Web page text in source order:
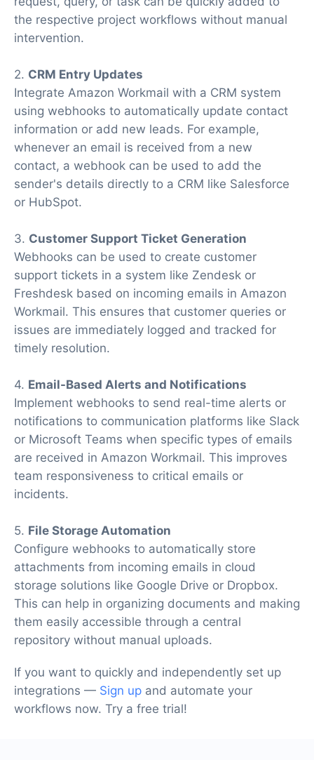
the respective project workflows without manual
intervention.
2. CRM Entry Updates
Integrate Amazon Workmail with a CRM system
using webhooks to automatically update contact
information or add new leads. For example,
whenever an email is received from a new
contact, a webhook can be used to add the
sender's details directly to a CRM like Salesforce
or HubSpot.
3. Customer Support Ticket Generation
Webhooks can be used to create customer
support tickets in a system like Zendesk or
Freshdesk based on incoming emails in Amazon
Workmail. This ensures that customer queries or
issues are immediately logged and tracked for
timely resolution.
4. Email-Based Alerts and Notifications
Implement webhooks to send real-time alerts or
notifications to communication platforms like Slack
or Microsoft Teams when specific types of emails
are received in Amazon Workmail. This improves
team responsiveness to critical emails or
incidents.
5. File Storage Automation
Configure webhooks to automatically store
attachments from incoming emails in cloud
storage solutions like Google Drive or Dropbox.
This can help in organizing documents and making
them easily accessible through a central
repository without manual uploads.
If you want to quickly and independently set up
integrations — Sign up and automate your
workflows now. Try a free trial!